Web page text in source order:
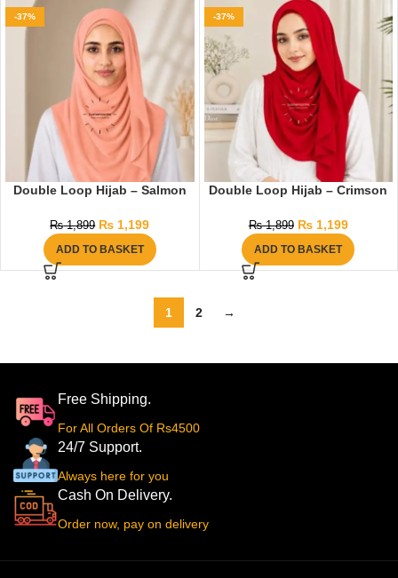
-37%
Double Loop Hijab – Salmon
₨1,899 ₨ 1,199
ADD TO BASKET
-37%
Double Loop Hijab – Crimson
₨1,899 ₨1,199
ADD TO BASKET
1 2 →
Free Shipping.
For All Orders Of Rs4500
24/7 Support.
Always here for you
Cash On Delivery.
Order now, pay on delivery